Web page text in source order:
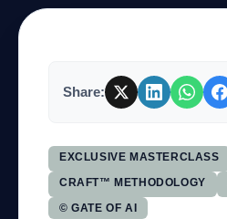
Share:
EXCLUSIVE MASTERCLASS
CRAFT™ METHODOLOGY
© GATE OF AI